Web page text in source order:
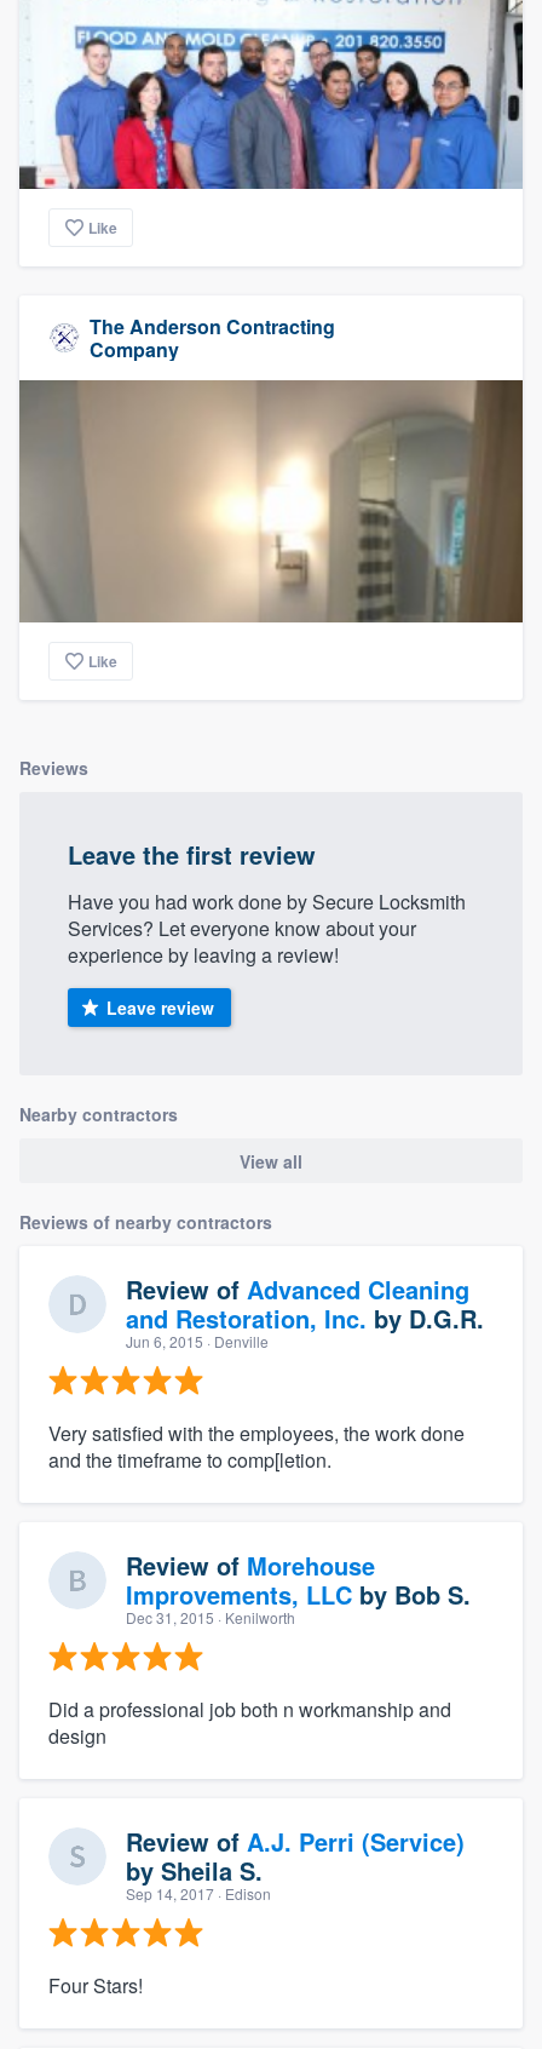
Like
The Anderson Contracting
Company
Like
Reviews
Leave the first review
Have you had work done by Secure Locksmith
Services? Let everyone know about your
experience by leaving a review!
Leave review
Nearby contractors
View all
Reviews of nearby contractors
Review of Advanced Cleaning
and Restoration, Inc. by D.G.R.
Jun 6, 2015 · Denville
Very satisfied with the employees, the work done
and the timeframe to comp[letion.
Review of Morehouse
Improvements, LLC by Bob S.
Dec 31, 2015 · Kenilworth
Did a professional job both n workmanship and
design
Review of A.J. Perri (Service)
by Sheila S.
Sep 14, 2017 · Edison
Four Stars!